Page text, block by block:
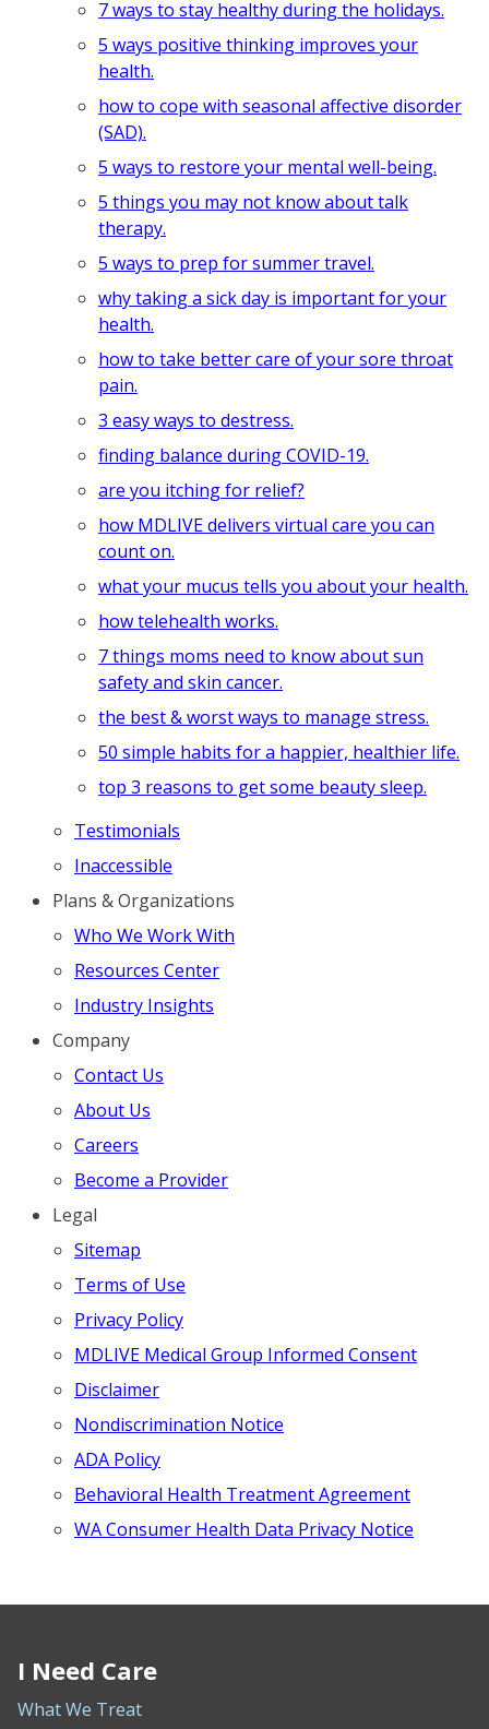
7 ways to stay healthy during the holidays.
5 ways positive thinking improves your
health.
how to cope with seasonal affective disorder
(SAD).
5 ways to restore your mental well-being.
5 things you may not know about talk
therapy.
5 ways to prep for summer travel.
why taking a sick day is important for your
health.
how to take better care of your sore throat
pain.
3 easy ways to destress.
finding balance during COVID-19.
are you itching for relief?
how MDLIVE delivers virtual care you can
count on.
what your mucus tells you about your health.
how telehealth works.
7 things moms need to know about sun
safety and skin cancer.
the best & worst ways to manage stress.
50 simple habits for a happier, healthier life.
top 3 reasons to get some beauty sleep.
Testimonials
Inaccessible
Plans & Organizations
Who We Work With
Resources Center
Industry Insights
Company
Contact Us
About Us
Careers
Become a Provider
Legal
Sitemap
Terms of Use
Privacy Policy
MDLIVE Medical Group Informed Consent
Disclaimer
Nondiscrimination Notice
ADA Policy
Behavioral Health Treatment Agreement
WA Consumer Health Data Privacy Notice
I Need Care
What We Treat